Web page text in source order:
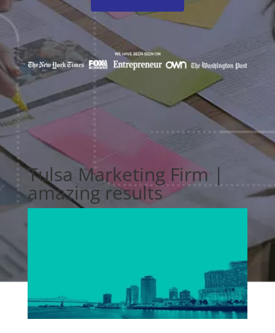
Tulsa Marketing Firm |
amazing results